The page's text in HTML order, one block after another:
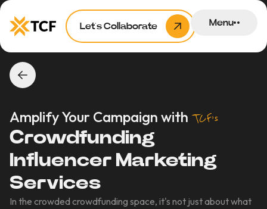
Let’s Collaborate Menu
Amplify Your Campaign with TCF’s
Crowdfunding
Influencer Marketing
Services
In the crowded crowdfunding space, it's not just about what